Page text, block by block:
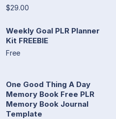
$29.00
Weekly Goal PLR Planner
Kit FREEBIE
Free
One Good Thing A Day
Memory Book Free PLR
Memory Book Journal
Template